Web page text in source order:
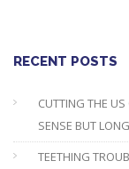
RECENT POSTS
CUTTING THE
SENSE BUT
TEETHING